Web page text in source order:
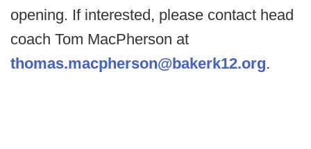
opening. If interested, please contact head
coach Tom MacPherson at
thomas.macpherson@bakerk12.org.